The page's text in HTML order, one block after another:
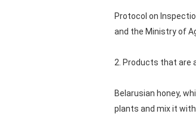
Protocol on
and the Ministry of
2. Products that are
Belarusian honey,
plants and mix it